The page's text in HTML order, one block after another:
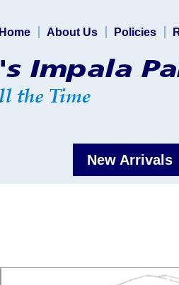
Home About Us Policies
New Arrivals